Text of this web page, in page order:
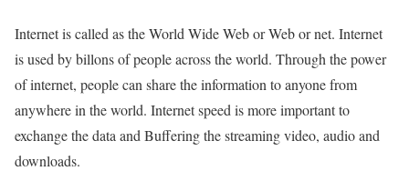
Internet is called as the World Wide Web or Web or net. Internet
is used by billons of people across the world. Through the power
of internet, people can share the information to anyone from
anywhere in the world. Internet speed is more important to
exchange the data and Buffering the streaming video, audio and
downloads.